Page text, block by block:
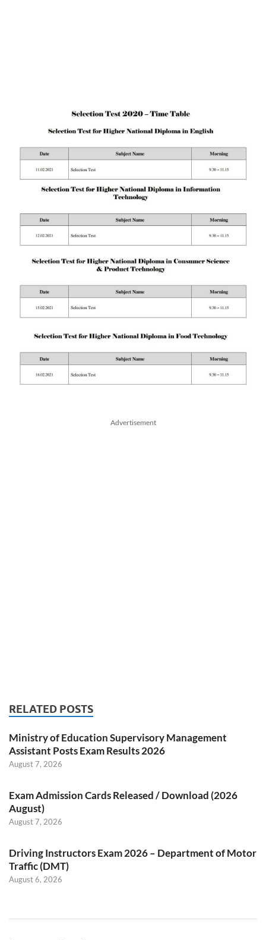
Advertisement
RELATED POSTS
Ministry of Education Supervisory Management
Assistant Posts Exam Results 2026
August 7, 2026
Exam Admission Cards Released / Download (2026
August)
August 7, 2026
Driving Instructors Exam 2026 – Department of Motor
Traffic (DMT)
August 6, 2026